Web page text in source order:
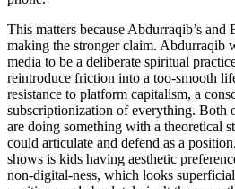
This matters because Abdurraqib’s and
making the stronger claim. Abdurraqib
media to be a deliberate spiritual
reintroduce friction into a too-smooth
resistance to platform capitalism, a
subscriptionization of everything. Both
are doing something with a theoretical
could articulate and defend as a
shows is kids having aesthetic
non-digital-ness, which looks